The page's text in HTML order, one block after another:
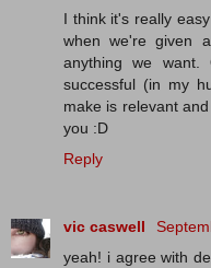
I think it's really
when we're given
anything we
successful (in my
make is relevant
you :D
Reply
vic caswell
yeah! i agree with